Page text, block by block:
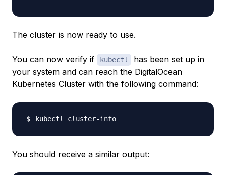
The cluster is now ready to use.
You can now verify if kubectl
has been set up in
your system and can reach the DigitalOcean
Kubernetes Cluster with the following command:
You should receive a similar output: